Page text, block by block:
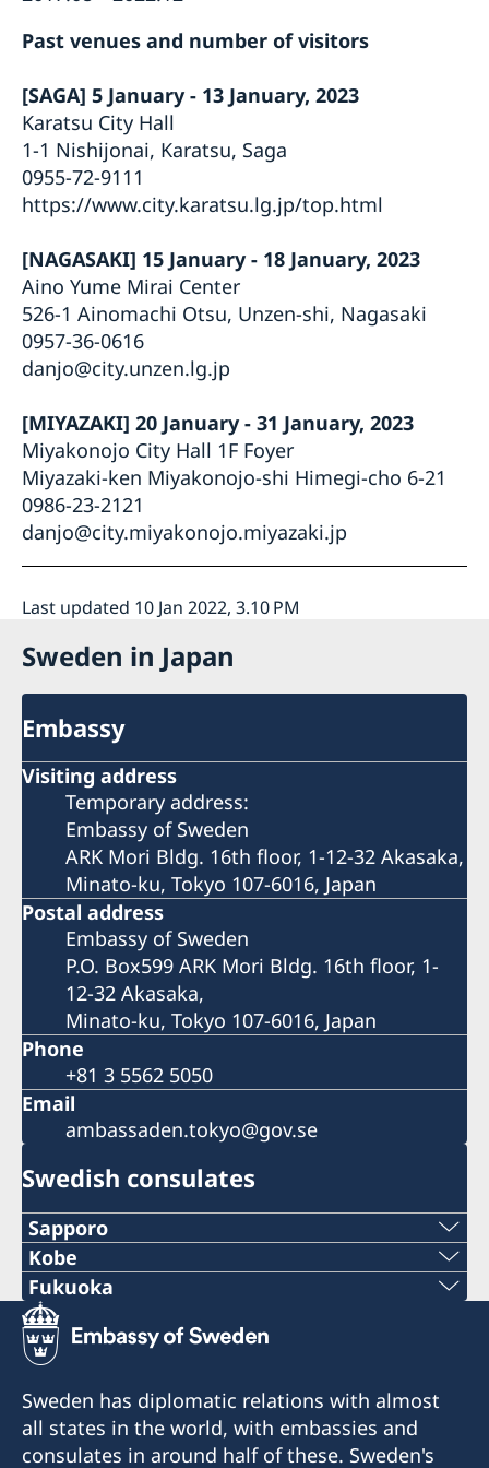
Past venues and number of visitors
[SAGA] 5 January - 13 January, 2023
Karatsu City Hall
1-1 Nishijonai, Karatsu, Saga
0955-72-9111
https://www.city.karatsu.lg.jp/top.html
[NAGASAKI] 15 January - 18 January, 2023
Aino Yume Mirai Center
526-1 Ainomachi Otsu, Unzen-shi, Nagasaki
0957-36-0616
danjo@city.unzen.lg.jp
[MIYAZAKI] 20 January - 31 January, 2023
Miyakonojo City Hall 1F Foyer
Miyazaki-ken Miyakonojo-shi Himegi-cho 6-21
0986-23-2121
danjo@city.miyakonojo.miyazaki.jp
Last updated 10 Jan 2022, 3.10 PM
Sweden in Japan
Embassy
Visiting address
Temporary address:
Embassy of Sweden
ARK Mori Bldg. 16th floor, 1-12-32 Akasaka,
Minato-ku, Tokyo 107-6016, Japan
Postal address
Embassy of Sweden
P.O. Box599 ARK Mori Bldg. 16th floor, 1-
12-32 Akasaka,
Minato-ku, Tokyo 107-6016, Japan
Phone
+81 3 5562 5050
Email
ambassaden.tokyo@gov.se
Swedish consulates
Sapporo
Telephone
+81 11-738-2319
Fax
+81 11-738-2312
Telephone hours:
Kobe
Phone
+81 78 351 7695
+81 78 351 0880
Fukuoka
Phone
+81 92 942 0511
Fax
+81 92 942 3761
Sweden has diplomatic relations with almost
all states in the world, with embassies and
consulates in around half of these. Sweden's